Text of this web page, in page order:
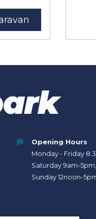
Opening Hours
Monday - Friday
Saturday 9am-5pm,
Sunday 12noon-